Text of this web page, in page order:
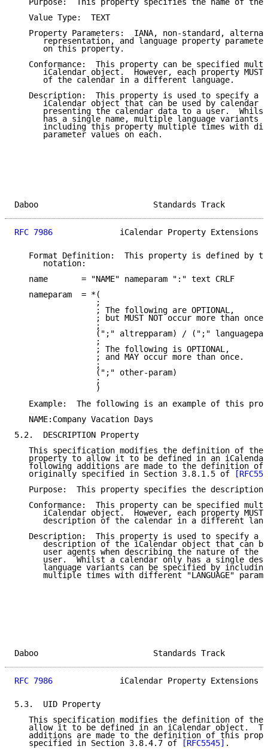
Purpose:  This property specifies the name of the
   Value Type:  TEXT
Property Parameters:  IANA, non-standard,
representation, and language property
      on this property.
Conformance:  This property can be specified
iCalendar object.  However, each property MUST
      of the calendar in a different language.
Description:  This property is used to specify a
iCalendar object that can be used by calendar
presenting the calendar data to a user.
has a single name, multiple language variants
including this property multiple times with
      parameter values on each.
Daboo
RFC 7986
iCalendar Property Extensions
Format Definition:  This property is defined by
      notation:
   name       = "NAME" nameparam ":" text CRLF
   nameparam  = *(
                 ;
                 ; The following are OPTIONAL,
                 ; but MUST NOT occur more than once.
                 ;
(";" altrepparam) / (";"
                 ;
                 ; The following is OPTIONAL,
                 ; and MAY occur more than once.
                 ;
                 (";" other-param)
                 ;
                 )
Example:  The following is an example of this
   NAME:Company Vacation Days
5.2.  DESCRIPTION Property
This specification modifies the definition of the
property to allow it to be defined in an
following additions are made to the definition of
   originally specified in Section 3.8.1.5 of
Purpose:  This property specifies the description
Conformance:  This property can be specified
iCalendar object.  However, each property MUST
description of the calendar in a different
Description:  This property is used to specify a
description of the iCalendar object that can
user agents when describing the nature of the
user.  Whilst a calendar only has a single
language variants can be specified by
multiple times with different "LANGUAGE"
Daboo
RFC 7986
iCalendar Property Extensions
5.3.  UID Property
This specification modifies the definition of the
allow it to be defined in an iCalendar object.
additions are made to the definition of this
   specified in Section 3.8.4.7 of
[RFC5545] .